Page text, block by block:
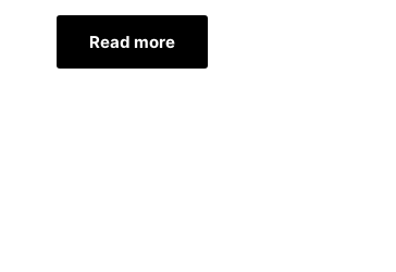
Read more